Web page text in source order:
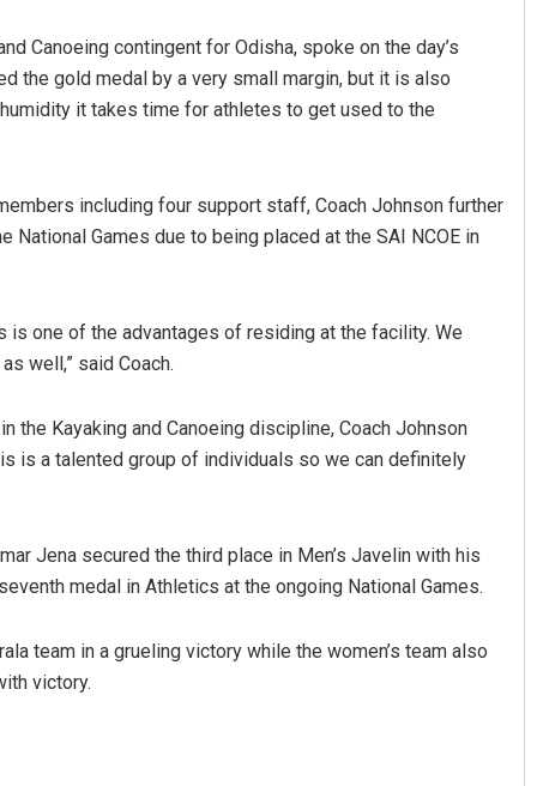
Canoeing contingent for Odisha, spoke on the day’s
the gold medal by a very small margin, but it is also
it takes time for athletes to get used to the
including four support staff, Coach Johnson further
Games due to being placed at the SAI NCOE in
is one of the advantages of residing at the facility. We
well,” said Coach.
Kayaking and Canoeing discipline, Coach Johnson
is a talented group of individuals so we can definitely
Jena secured the third place in Men’s Javelin with his
medal in Athletics at the ongoing National Games.
team in a grueling victory while the women’s team also
victory.